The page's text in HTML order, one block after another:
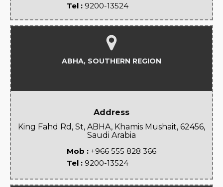
Tel : 9200-13524
ABHA, SOUTHERN REGION
Address
King Fahd Rd, St, ABHA, Khamis Mushait, 62456,
Saudi Arabia
Mob : +966 555 828 366
Tel : 9200-13524